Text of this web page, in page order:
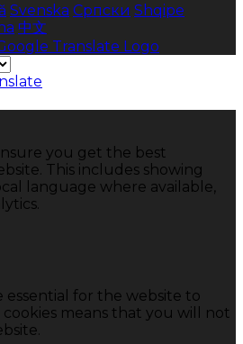
Svenska Српски Shqipe
中文
you get the best
This includes showing
language where available,
essential for the website to
means that you will not